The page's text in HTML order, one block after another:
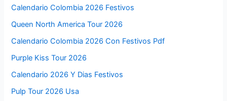
Calendario Colombia 2026 Festivos
Queen North America Tour 2026
Calendario Colombia 2026 Con Festivos Pdf
Purple Kiss Tour 2026
Calendario 2026 Y Dias Festivos
Pulp Tour 2026 Usa